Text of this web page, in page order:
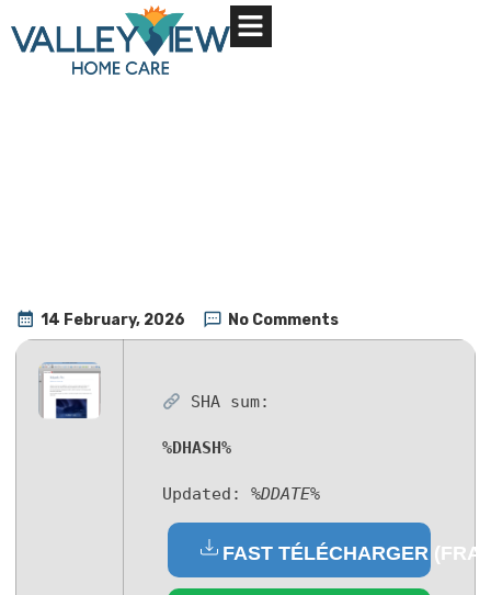
14 February, 2026 No Comments
SHA sum:
%DHASH%
Updated: %DDATE%
FAST TÉLÉCHARGER